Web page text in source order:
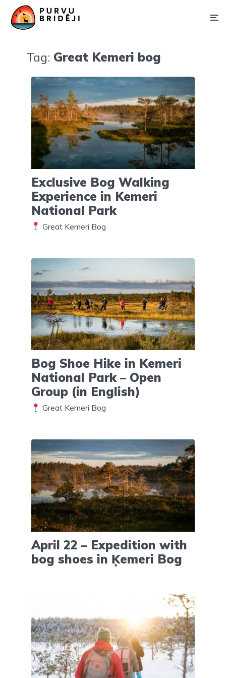
Tag: Great Kemeri bog
Exclusive Bog Walking
Experience in Kemeri
National Park
Great Kemeri Bog
Bog Shoe Hike in Kemeri
National Park – Open
Group (in English)
Great Kemeri Bog
April 22 – Expedition with
bog shoes in Ķemeri Bog